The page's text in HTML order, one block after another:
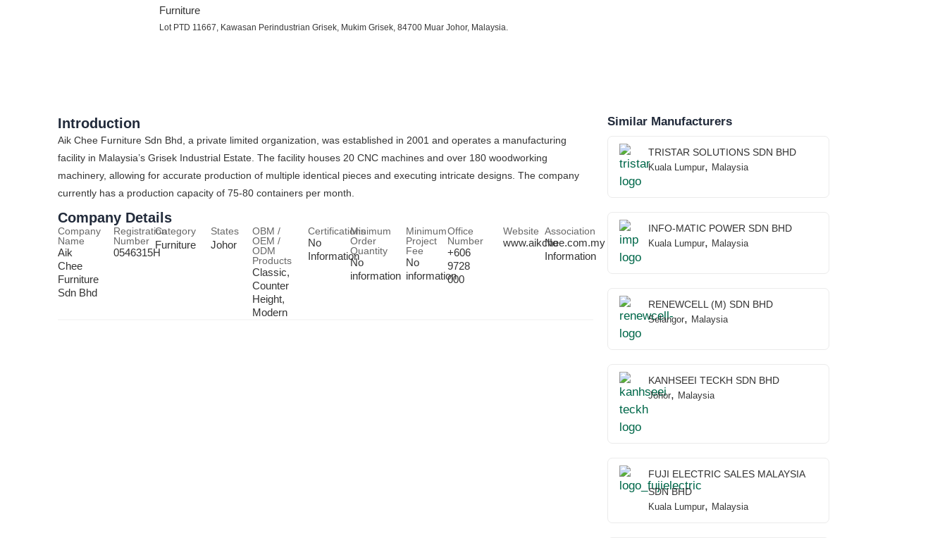
Furniture
Lot PTD 11667, Kawasan Perindustrian Grisek, Mukim Grisek, 84700 Muar Johor, Malaysia.
Introduction
Aik Chee Furniture Sdn Bhd, a private limited organization, was established in 2001 and operates a manufacturing
facility in Malaysia’s Grisek Industrial Estate. The facility houses 20 CNC machines and over 180 woodworking
machinery, allowing for accurate production of multiple identical pieces and executing intricate designs. The company
currently has a production capacity of 75-80 containers per month.
Company Details
Company
Name
Aik
Chee
Furniture
Sdn Bhd
Registration
Number
0546315H
Category
Furniture
States
Johor
OBM /
OEM /
ODM
Products
Classic,
Counter
Height,
Modern
Certifications
No
Information
Minimum
Order
Quantity
No
information
Minimum
Project
Fee
No
information
Office
Number
+606
9728
000
Website
www.aikchee.com.my
Association
No
Information
Similar Manufacturers
TRISTAR SOLUTIONS SDN BHD
Kuala Lumpur, Malaysia
INFO-MATIC POWER SDN BHD
Kuala Lumpur, Malaysia
RENEWCELL (M) SDN BHD
Selangor, Malaysia
KANHSEEI TECKH SDN BHD
Johor, Malaysia
FUJI ELECTRIC SALES MALAYSIA
SDN BHD
Kuala Lumpur, Malaysia